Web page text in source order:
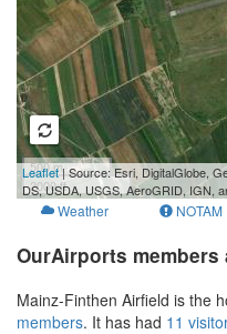
500 m
2000 ft
Leaflet| Source: Esri, DigitalGlobe,
DS, USDA, USGS, AeroGRID, IGN,
Weather NOTAM
OurAirports members
Mainz-Finthen Airfield is the
members. It has had 11